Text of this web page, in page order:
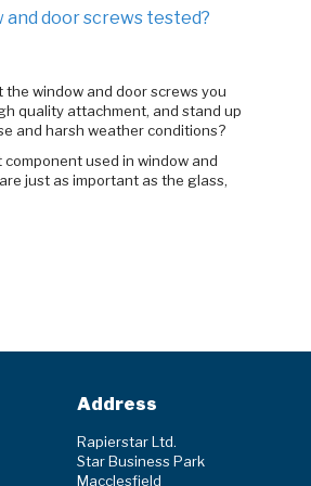
and door screws tested?
window and door screws you
quality attachment, and stand up
and harsh weather conditions?
used in window and
just as important as the glass,
Address
Rapierstar Ltd.
Star Business Park
Macclesfield